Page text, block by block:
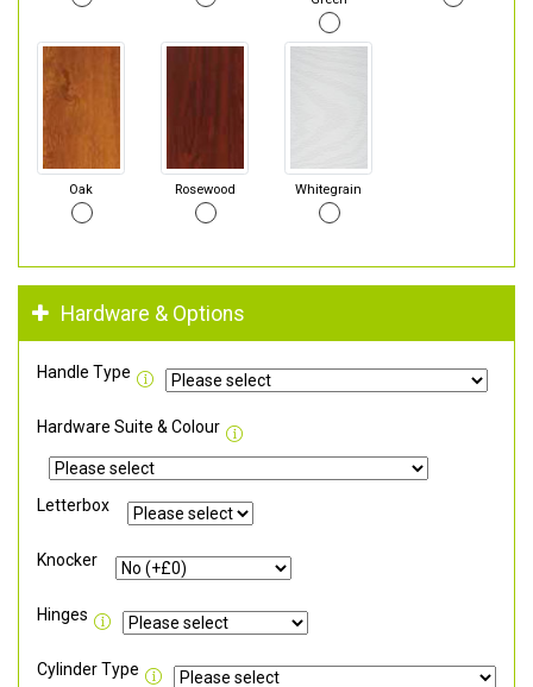
Oak Rosewood Whitegrain
Hardware & Options
Handle Type
Hardware Suite & Colour
Letterbox
Knocker
Hinges
Cylinder Type